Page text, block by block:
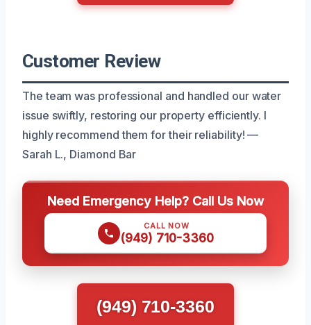
Customer Review
The team was professional and handled our water
issue swiftly, restoring our property efficiently. I
highly recommend them for their reliability! —
Sarah L., Diamond Bar
Need Emergency Help? Call Us Now
CALL NOW
(949) 710-3360
(949) 710-3360